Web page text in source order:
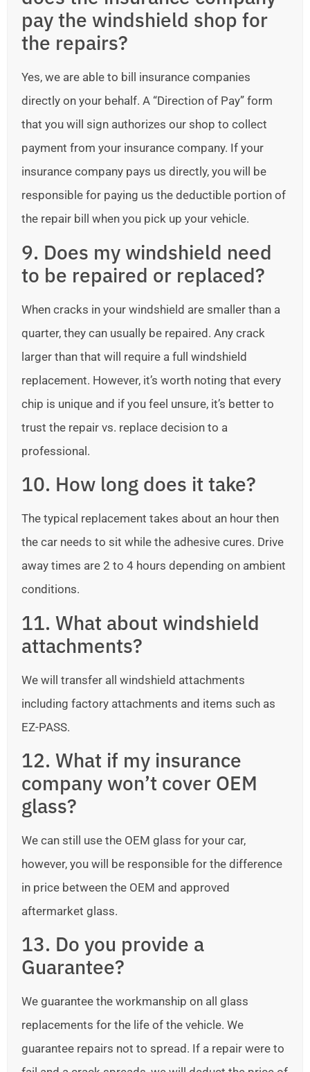
pay the windshield shop for
the repairs?
Yes, we are able to bill insurance companies
directly on your behalf. A “Direction of Pay” form
that you will sign authorizes our shop to collect
payment from your insurance company. If your
insurance company pays us directly, you will be
responsible for paying us the deductible portion of
the repair bill when you pick up your vehicle.
9. Does my windshield need
to be repaired or replaced?
When cracks in your windshield are smaller than a
quarter, they can usually be repaired. Any crack
larger than that will require a full windshield
replacement. However, it’s worth noting that every
chip is unique and if you feel unsure, it’s better to
trust the repair vs. replace decision to a
professional.
10. How long does it take?
The typical replacement takes about an hour then
the car needs to sit while the adhesive cures. Drive
away times are 2 to 4 hours depending on ambient
conditions.
11. What about windshield
attachments?
We will transfer all windshield attachments
including factory attachments and items such as
EZ-PASS.
12. What if my insurance
company won’t cover OEM
glass?
We can still use the OEM glass for your car,
however, you will be responsible for the difference
in price between the OEM and approved
aftermarket glass.
13. Do you provide a
Guarantee?
We guarantee the workmanship on all glass
replacements for the life of the vehicle. We
guarantee repairs not to spread. If a repair were to